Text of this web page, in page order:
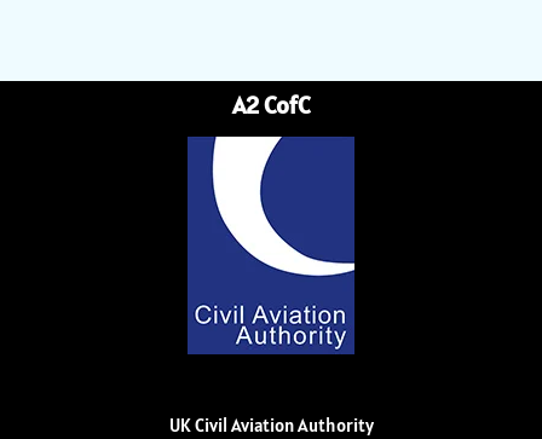
A2 CofC
UK Civil Aviation Authority